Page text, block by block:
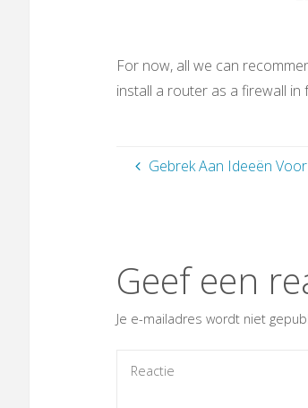
For now, all we can
install a router as a firewall in
Gebrek Aan Ideeën
Geef een
Je e-mailadres wordt niet